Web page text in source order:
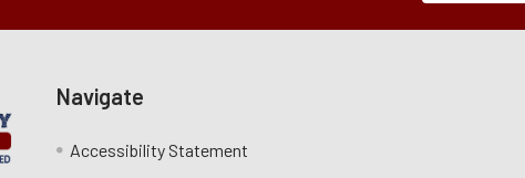
Navigate
Accessibility Statement